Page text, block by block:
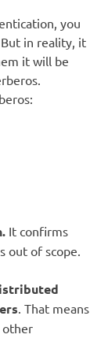
you
in reality, it
it will be
It confirms
out of scope.
. That means
other